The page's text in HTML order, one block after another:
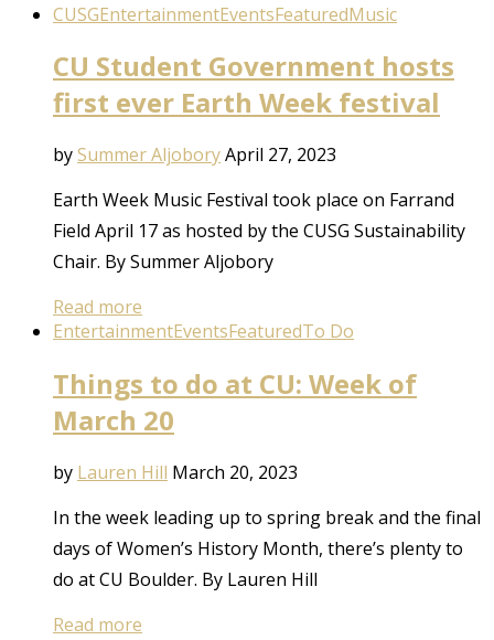
CUSGEntertainmentEventsFeaturedMusic
CU Student Government hosts
first ever Earth Week festival
bySummer AljoboryApril 27, 2023
Earth Week Music Festival took place on Farrand
Field April 17 as hosted by the CUSG Sustainability
Chair. By Summer Aljobory
Read more
EntertainmentEventsFeaturedTo Do
Things to do at CU: Week of
March 20
by Lauren Hill March 20, 2023
In the week leading up to spring break and the final
days of Women’s History Month, there’s plenty to
do at CU Boulder. By Lauren Hill
Read more